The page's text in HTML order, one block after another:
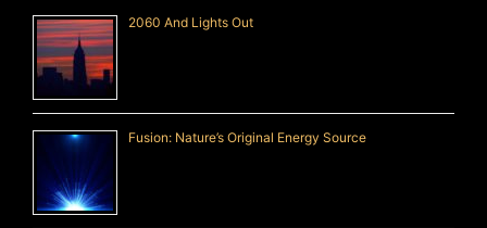
2060 And Lights Out
Fusion: Nature’s Original Energy Source